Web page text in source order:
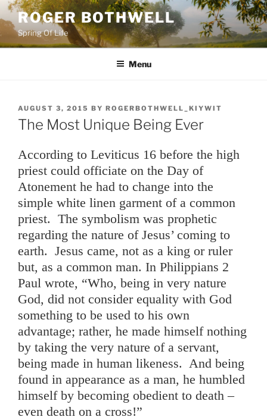
Skip
to
content
ROGER BOTHWELL
Spring Of Life
Menu
POSTED
ON
AUGUST 3, 2015 BY ROGERBOTHWELL_KIYWIT
The Most Unique Being Ever
According to Leviticus 16 before the high
priest could officiate on the Day of
Atonement he had to change into the
simple white linen garment of a common
priest. The symbolism was prophetic
regarding the nature of Jesus’ coming to
earth. Jesus came, not as a king or ruler
but, as a common man. In Philippians 2
Paul wrote, “Who, being in very nature
God, did not consider equality with God
something to be used to his own
advantage; rather, he made himself nothing
by taking the very nature of a servant,
being made in human likeness. And being
found in appearance as a man, he humbled
himself by becoming obedient to death –
even death on a cross!”